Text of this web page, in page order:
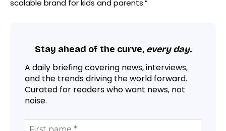
scalable brand for kids and parents.”
Stay ahead of the curve, every day.
A daily briefing covering news, interviews,
and the trends driving the world forward.
Curated for readers who want news, not
noise.